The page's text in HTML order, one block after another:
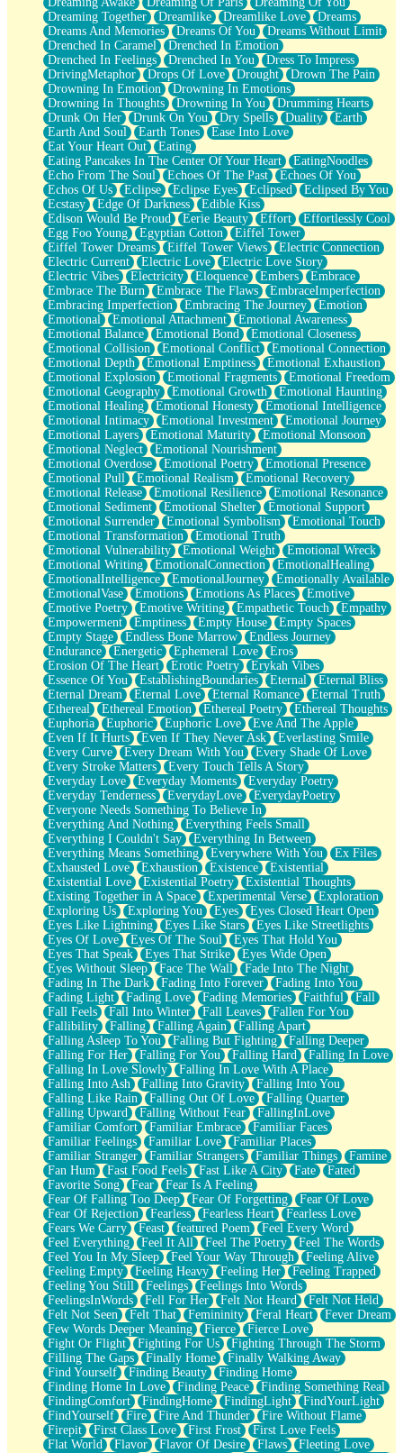
Brown Skinned Vase
Goldfish
Ghosts
Not All Jokes
Love's a Rose
Bowl of Noodles
Cheap Spatula
Moon Swallows Sun
Moth in the Dark
Howl in the Night
Under my Skin
Glass of Whiskey
Well Built Home
A Sip of Water
Dreaming Together
Dreamlike Dreamlike Love
Dreams
Dreams And Memories
Dreams Of You
Dreams Without Limit
Drenched In Caramel
Drenched In Emotion
Drenched In Feelings
Drenched In You
Dress To Impress
DrivingMetaphor
Drops Of Love Drought
Drown The Pain
Drowning In Emotion
Drowning In Emotions
Drowning In Thoughts
Drowning In You
Drumming Hearts
Drunk On Her
Drunk On You Dry Spells Duality
Earth
Earth And Soul
Earth Tones
Ease Into Love
Eat Your Heart Out
Eating
Eating Pancakes In The Center Of Your Heart
EatingNoodles
Echo From The Soul
Echoes Of The Past
Echoes Of You
Echos Of Us
Eclipse Eclipse Eyes Eclipsed
Eclipsed By You
Ecstasy
Edge Of Darkness
Edible Kiss
Edison Would Be Proud
Eerie Beauty Effort
Effortlessly Cool
Egg Foo Young
Egyptian Cotton
Eiffel Tower
Eiffel Tower Dreams
Eiffel Tower Views
Electric Connection
Electric Current
Electric Love
Electric Love Story
Electric Vibes
Electricity Eloquence Embers
Embrace
Embrace The Burn
Embrace The Flaws
EmbraceImperfection
Embracing Imperfection
Embracing The Journey
Emotion
Emotional
Emotional Attachment
Emotional Awareness
Emotional Balance
Emotional Bond
Emotional Closeness
Emotional Collision
Emotional Conflict
Emotional Connection
Emotional Depth
Emotional Emptiness
Emotional Exhaustion
Emotional Explosion
Emotional Fragments
Emotional Freedom
Emotional Geography
Emotional Growth
Emotional Haunting
Emotional Healing
Emotional Honesty
Emotional Intelligence
Emotional Intimacy
Emotional Investment
Emotional Journey
Emotional Layers
Emotional Maturity
Emotional Monsoon
Emotional Neglect
Emotional Nourishment
Emotional Overdose
Emotional Poetry
Emotional Presence
Emotional Pull
Emotional Realism
Emotional Recovery
Emotional Release
Emotional Resilience
Emotional Resonance
Emotional Sediment
Emotional Shelter
Emotional Support
Emotional Surrender
Emotional Symbolism
Emotional Touch
Emotional Transformation
Emotional Truth
Emotional Vulnerability
Emotional Weight
Emotional Wreck
Emotional Writing
EmotionalConnection
EmotionalHealing
EmotionalIntelligence
EmotionalJourney
Emotionally Available
EmotionalVase
Emotions Emotions As Places
Emotive
Emotive Poetry
Emotive Writing Empathetic Touch
Empathy
Empowerment
Emptiness Empty House
Empty Spaces
Empty Stage
Endless Bone Marrow
Endless Journey
Endurance
Energetic Ephemeral Love
Eros
Erosion Of The Heart
Erotic Poetry
Erykah Vibes
Essence Of You
EstablishingBoundaries Eternal
Eternal Bliss
Eternal Dream
Eternal Love Eternal Romance
Eternal Truth
Ethereal
Ethereal Emotion Ethereal Poetry
Ethereal Thoughts
Euphoria
Euphoric Euphoric Love
Eve And The Apple
Even If It Hurts
Even If They Never Ask
Everlasting Smile
Every Curve
Every Dream With You
Every Shade Of Love
Every Stroke Matters
Every Touch Tells A Story
Everyday Love
Everyday Moments
Everyday Poetry
Everyday Tenderness
EverydayLove
EverydayPoetry
Everyone Needs Something To Believe In
Everything And Nothing
Everything Feels Small
Everything I Couldn't Say
Everything In Between
Everything Means Something
Everywhere With You
Ex Files
Exhausted Love
Exhaustion Existence
Existential
Existential Love
Existential Poetry
Existential Thoughts
Existing Together in A Space
Experimental Verse
Exploration
Exploring Us
Exploring You Eyes
Eyes Closed Heart Open
Eyes Like Lightning
Eyes Like Stars
Eyes Like Streetlights
Eyes Of Love
Eyes Of The Soul
Eyes That Hold You
Eyes That Speak
Eyes That Strike
Eyes Wide Open
Eyes Without Sleep
Face The Wall
Fade Into The Night
Fading In The Dark
Fading Into Forever
Fading Into You
Fading Light
Fading Love Fading Memories Faithful
Fall
Fall Feels
Fall Into Winter Fall Leaves
Fallen For You
Fallibility
Falling Falling Again
Falling Apart
Falling Asleep To You
Falling But Fighting
Falling Deeper
Falling For Her
Falling For You Falling Hard
Falling In Love
Falling In Love Slowly
Falling In Love With A Place
Falling Into Ash
Falling Into Gravity
Falling Into You
Falling Like Rain
Falling Out Of Love
Falling Quarter
Falling Upward
Falling Without Fear
FallingInLove
Familiar Comfort
Familiar Embrace
Familiar Faces
Familiar Feelings
Familiar Love
Familiar Places
Familiar Stranger
Familiar Strangers Familiar Things
Famine
Fan Hum
Fast Food Feels Fast Like A City Fate
Fated
Favorite Song
Fear
Fear Is A Feeling
Fear Of Falling Too Deep
Fear Of Forgetting
Fear Of Love
Fear Of Rejection
Fearless Fearless Heart
Fearless Love
Fears We Carry
Feast featured Poem
Feel Every Word
Feel Everything
Feel It All Feel The Poetry
Feel The Words
Feel You In My Sleep
Feel Your Way Through
Feeling Alive
Feeling Empty
Feeling Heavy Feeling Her
Feeling Trapped
Feeling You Still
Feelings
Feelings Into Words
FeelingsInWords
Fell For Her Felt Not Heard
Felt Not Held
Felt Not Seen
Felt That Femininity Feral Heart
Fever Dream
Few Words Deeper Meaning
Fierce
Fierce Love
Fight Or Flight
Fighting For Us
Fighting Through The Storm
Filling The Gaps
Finally Home
Finally Walking Away
Find Yourself
Finding Beauty
Finding Home
Finding Home In Love
Finding Peace
Finding Something Real
FindingComfort
FindingHome FindingLight
FindYourLight
FindYourself
Fire Fire And Thunder
Fire Without Flame
Firepit
First Class Love First Frost
First Love Feels
Flat World
Flavor Flavor Of Desire Flaws
Fleeting Love